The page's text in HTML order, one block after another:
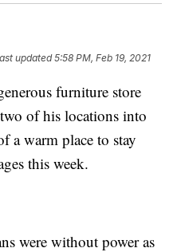
updated5:58 PM, Feb 19, 2021
furniture store
of his locations into
a warm place to stay
this week.
were without power as